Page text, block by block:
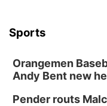
Sports
Orangemen
Andy Bent new
Pender routs